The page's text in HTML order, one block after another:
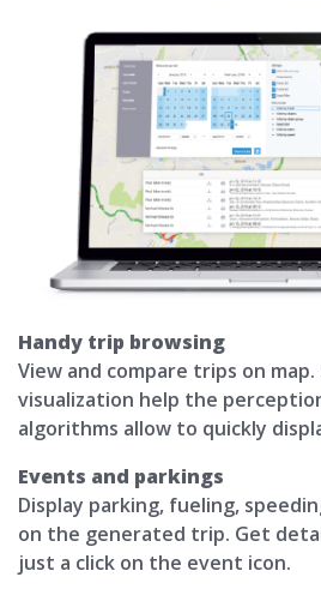
Handy trip browsing
View and compare trips on
visualization help the
algorithms allow to quickly
Events and parkings
Display parking, fueling,
on the generated trip. Get
just a click on the event icon.